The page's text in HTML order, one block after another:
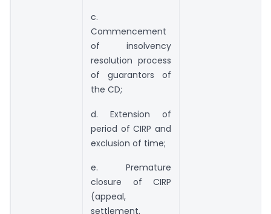
c.
Commencement
of insolvency
resolution process
of guarantors of
the CD;
d. Extension of
period of CIRP and
exclusion of time;
e. Premature
closure of CIRP
(appeal,
settlement,